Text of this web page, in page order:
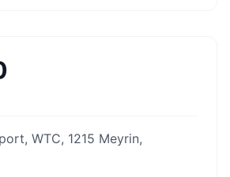
WTC, 1215 Meyrin,